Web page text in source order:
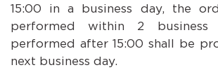
15:00 in a business day, the
performed within 2 business
performed after 15:00 shall be
next business day.